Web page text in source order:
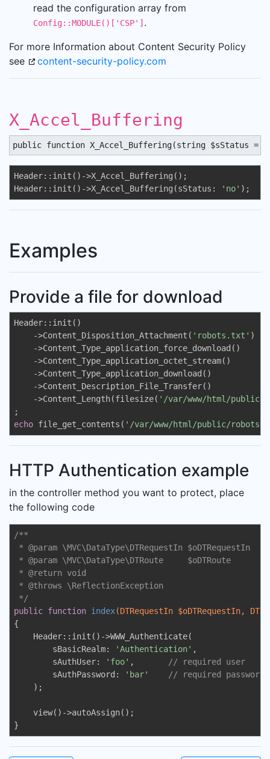
read the configuration array from
Config::MODULE()['CSP'] .
For more Information about Content Security Policy
see
content-security-policy.com
X_Accel_Buffering
public function X_Accel_Buffering(string $sStatus =
Header::init()->X_Accel_Buffering();
Header::init()->X_Accel_Buffering(sStatus:
'no' );
Examples
Provide a file for download
Header::init()
    ->Content_Disposition_Attachment(
'robots.txt' )
    ->Content_Type_application_force_download()
    ->Content_Type_application_octet_stream()
    ->Content_Type_application_download()
    ->Content_Description_File_Transfer()
    ->Content_Length(filesize(
'/var/www/html/
echo file_get_contents( '/var/www/html/public/
HTTP Authentication example
in the controller method you want to protect, place
the following code
/**
* @param \MVC\DataType\DTRequestIn $oDTRequestIn
* @param \MVC\DataType\DTRoute     $oDTRoute
* @return void
* @throws \ReflectionException
*/
public function index(DTRequestIn $oDTRequestIn,
{
    Header::init()->WWW_Authenticate(
        sBasicRealm:
'Authentication' ,
        sAuthUser:
'foo' ,
// required user
        sAuthPassword:
'bar'
// required password
    );
    view()->autoAssign();
}